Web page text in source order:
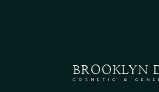
BROOKLYN
COSMETIC &